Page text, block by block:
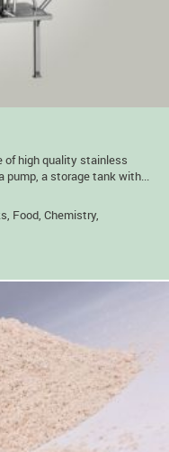
of high quality stainless
pump, a storage tank with...
Food, Chemistry,